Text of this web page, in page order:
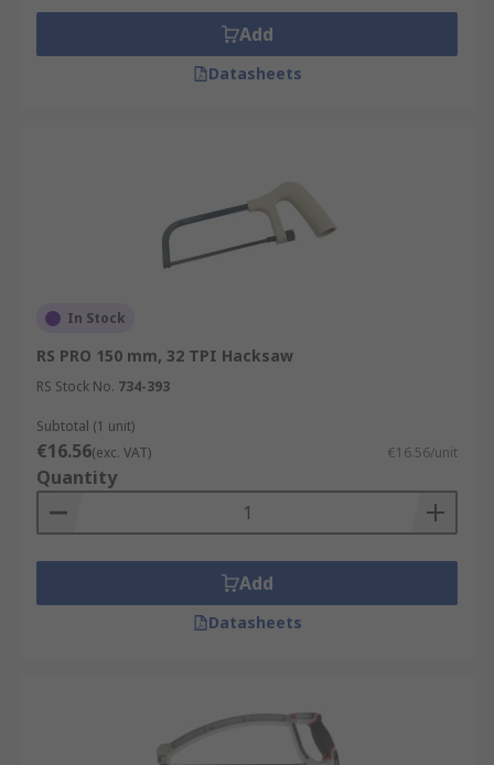
Add
Datasheets
In Stock
RS PRO 150 mm, 32 TPI Hacksaw
RS Stock No. 734-393
Subtotal (1 unit)
€16.56(exc. VAT) €16.56/unit
Quantity
Add
Datasheets